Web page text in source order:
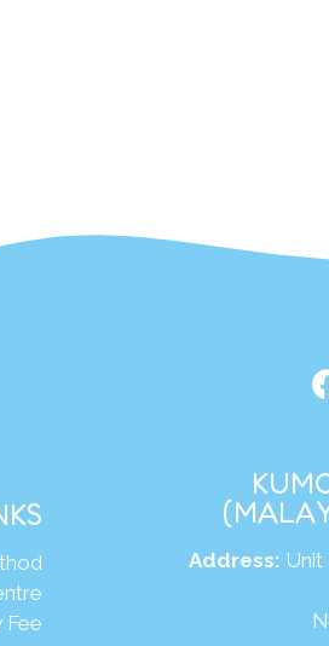
Fee
Address: Unit
No. 8,